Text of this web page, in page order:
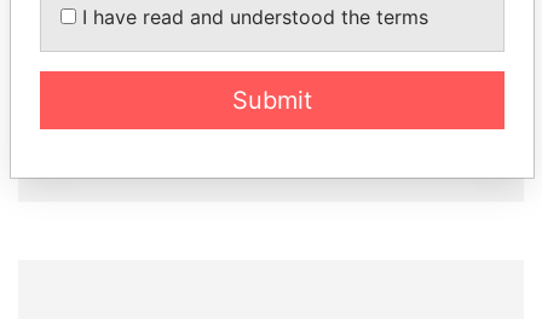
Minister of the Economy
PASKARALINGAM
I have read and understood the terms
Submit